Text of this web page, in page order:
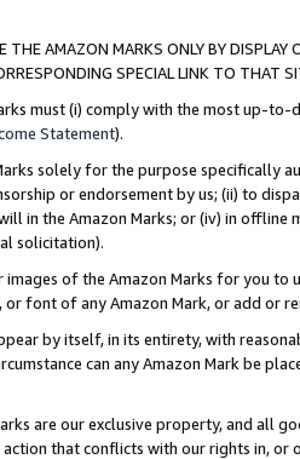
THE AMAZON MARKS ONLY BY
SPECIAL LINK TO THAT
must (i) comply with the most up-
Statement).
solely for the purpose specifically
or endorsement by us; (ii) to
in the Amazon Marks; or (iv) in offline
solicitation).
of the Amazon Marks for you to
font of any Amazon Mark, or add or
by itself, in its entirety, with
can any Amazon Mark be
are our exclusive property, and all
that conflicts with our rights in, or